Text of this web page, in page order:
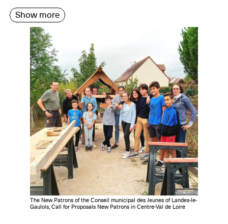
Show more
The New Patrons of the Conseil municipal des Jeunes of Landes-le-
Gaulois, Call for Proposals New Patrons in Centre-Val de Loire